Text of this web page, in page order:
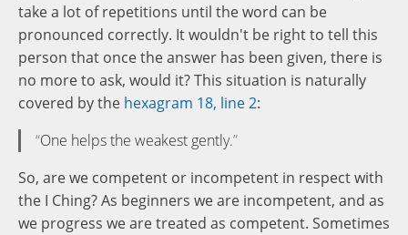
take a lot of repetitions until the word can be
pronounced correctly. It wouldn't be right to tell this
person that once the answer has been given, there is
no more to ask, would it? This situation is naturally
covered by the hexagram 18, line 2:
One helps the weakest gently.
So, are we competent or incompetent in respect with
the I Ching? As beginners we are incompetent, and as
we progress we are treated as competent. Sometimes